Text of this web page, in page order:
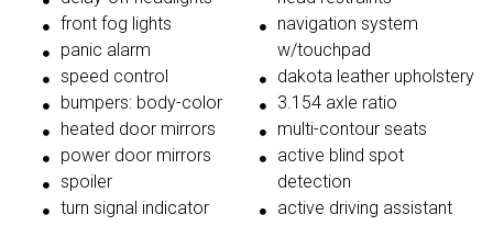
front fog lights
panic alarm
speed control
bumpers: body-color
heated door mirrors
power door mirrors
spoiler
turn signal indicator
navigation system
w/touchpad
dakota leather upholstery
3.154 axle ratio
multi-contour seats
active blind spot
detection
active driving assistant